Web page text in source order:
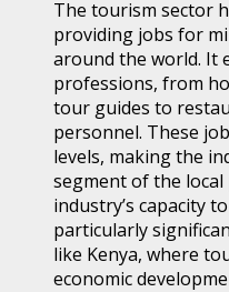
The tourism sector
providing jobs for
around the world. It
professions, from
tour guides to
personnel. These
levels, making the
segment of the
industry’s capacity
particularly
like Kenya, where
economic